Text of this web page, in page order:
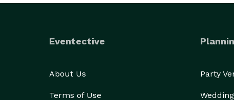
Eventective
About Us
Terms of Use
Party